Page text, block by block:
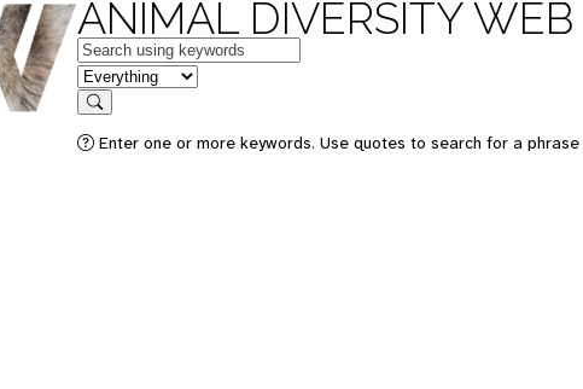
ANIMAL DIVERSITY WEB
Keywords
in feature
Search
Enter one or more keywords. Use quotes to search for a